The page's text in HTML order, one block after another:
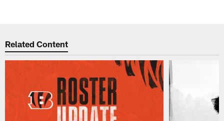
Related Content